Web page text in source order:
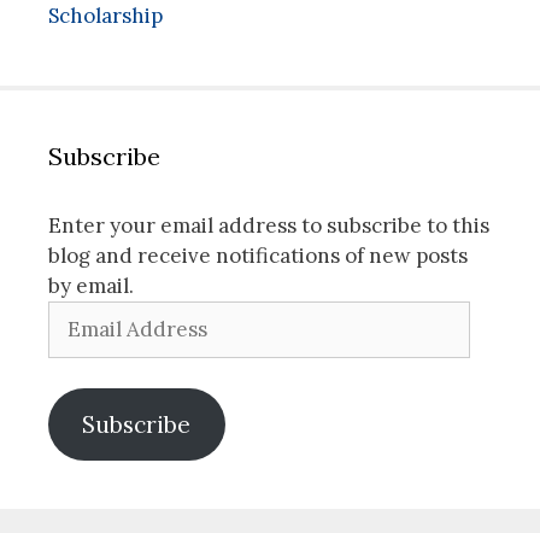
Scholarship
Subscribe
Enter your email address to subscribe to this
blog and receive notifications of new posts
by email.
Address
Subscribe